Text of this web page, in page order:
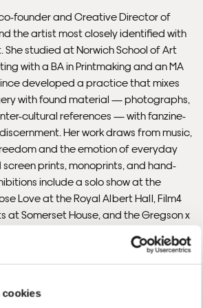
cookies
to non-UK countries may be
and tax. Additional charges
customer. Print Club London has no
and bears no responsibility.
be shipped internationally.
founder and Creative Director of
the artist most closely identified with
studied at Norwich School of Art
with a BA in Printmaking and an MA
developed a practice that mixes
with found material — photographs,
cultural references — with fanzine-
Her work draws from music,
and the emotion of everyday
prints, monoprints, and hand-
include a solo show at the
Love at the Royal Albert Hall, Film4
at Somerset House, and the Gregson x
Fiction Records, Laurence King,
& Confused, Urban Outfitters,